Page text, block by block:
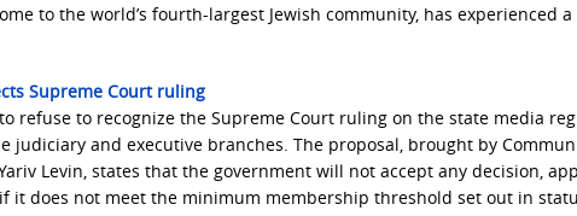
to the world’s fourth-largest Jewish community, has experienced
Supreme Court ruling
refuse to recognize the Supreme Court ruling on the state media
and executive branches. The proposal, brought by
Levin, states that the government will not accept any decision,
it does not meet the minimum membership threshold set out in